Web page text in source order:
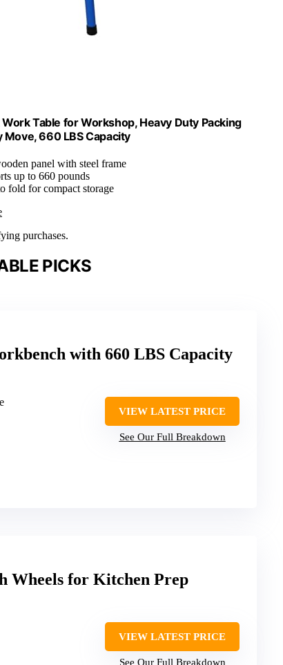
Table for Workshop, Heavy Duty Packing
660 LBS Capacity
panel with steel frame
up to 660 pounds
fold for compact storage
purchases.
PICKS
with 660 LBS Capacity
VIEW LATEST PRICE
See Our Full Breakdown
Wheels for Kitchen Prep
VIEW LATEST PRICE
See Our Full Breakdown